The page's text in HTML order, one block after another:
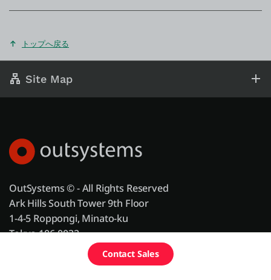
Contact Sales
Schedule a
demo
トップへ戻る
Site Map
OutSystems © - All Rights Reserved
Ark Hills South Tower 9th Floor
1-4-5 Roppongi, Minato-ku
Tokyo 106-0032
Tel: +81 (0)3 4574 1010
Fax: +81 (0)3 4400 2696